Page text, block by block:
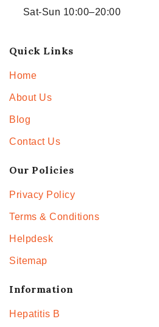
Sat-Sun 10:00–20:00
Quick Links
Home
About Us
Blog
Contact Us
Our Policies
Privacy Policy
Terms & Conditions
Helpdesk
Sitemap
Information
Hepatitis B